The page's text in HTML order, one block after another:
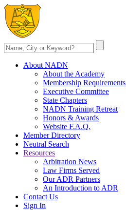
About NADN
About the Academy
Membership Requirements
Executive Committee
State Chapters
NADN Training Retreat
Honors & Awards
Website F.A.Q.
Member Directory
Neutral Search
Resources
Arbitration News
Law Firms Served
Our ADR Partners
An Introduction to ADR
Contact Us
Sign In